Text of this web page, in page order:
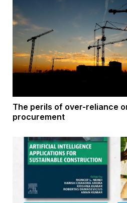
The perils of over-reliance
procurement